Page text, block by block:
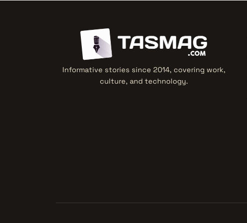
Informative stories since 2014, covering work,
culture, and technology.